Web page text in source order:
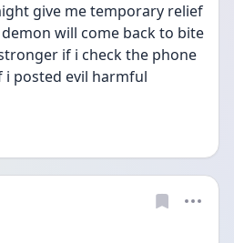
give me temporary relief
will come back to bite
if i check the phone
i posted evil harmful